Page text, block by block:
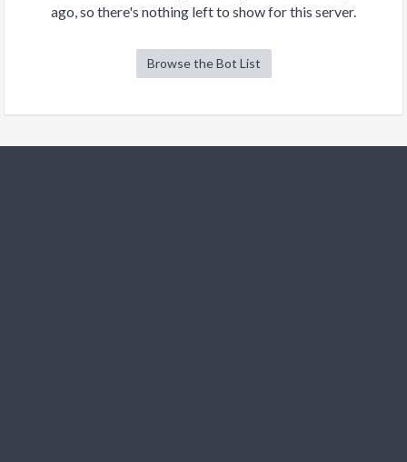
ago, so there's nothing left to show for this server.
Browse the Bot List